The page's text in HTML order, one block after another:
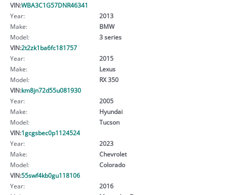
VIN:WBA3C1G57DNR46341
Year:
2013
Make:
BMW
Model:
3 series
VIN:2t2zk1ba6fc181757
Year:
2015
Make:
Lexus
Model:
RX 350
VIN:km8jn72d55u081930
Year:
2005
Make:
Hyundai
Model:
Tucson
VIN:1gcgsbec0p1124524
Year:
2023
Make:
Chevrolet
Model:
Colorado
VIN:55swf4kb0gu118106
Year:
2016